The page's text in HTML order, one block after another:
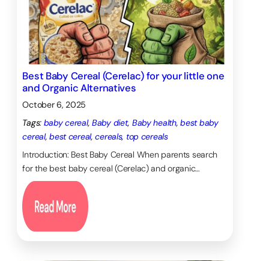
Best Baby Cereal (Cerelac) for your little one
and Organic Alternatives
October 6, 2025
Tags: baby cereal, Baby diet, Baby health, best baby
cereal, best cereal, cereals, top cereals
Introduction: Best Baby Cereal When parents search
for the best baby cereal (Cerelac) and organic…